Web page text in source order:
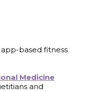
app-based fitness
Medicine
and